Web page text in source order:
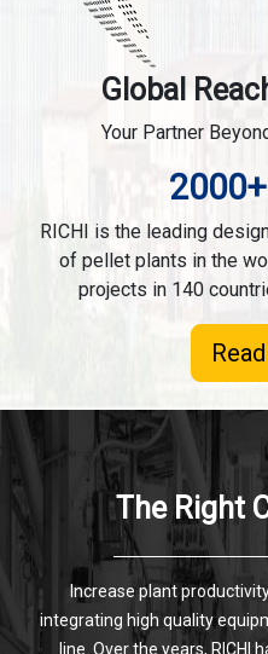
Global
Your Partner
RICHI is the leading
of pellet plants in the
projects in 140
The Right
Increase plant
integrating high quality
line. Over the years, RICHI